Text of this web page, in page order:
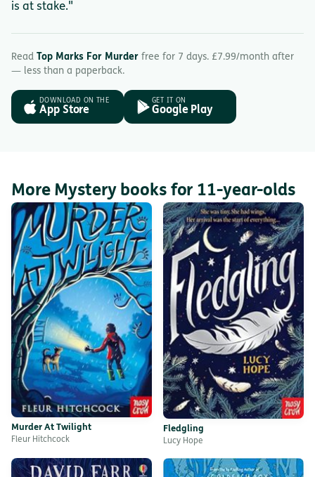
is at stake."
Read Top Marks For Murder free for 7 days. £7.99/month after
— less than a paperback.
DOWNLOAD ON THE
App Store
GET IT ON
Google Play
More Mystery books for 11-year-olds
Murder At Twilight
Fleur Hitchcock
Fledgling
Lucy Hope